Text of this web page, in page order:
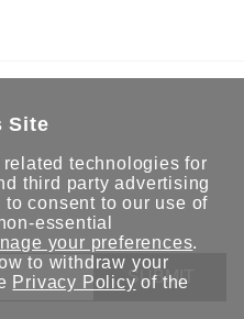
SUBMIT
Site
technologies for
third party advertising
consent to our use of
essential
your preferences.
to withdraw your
Privacy Policy of the